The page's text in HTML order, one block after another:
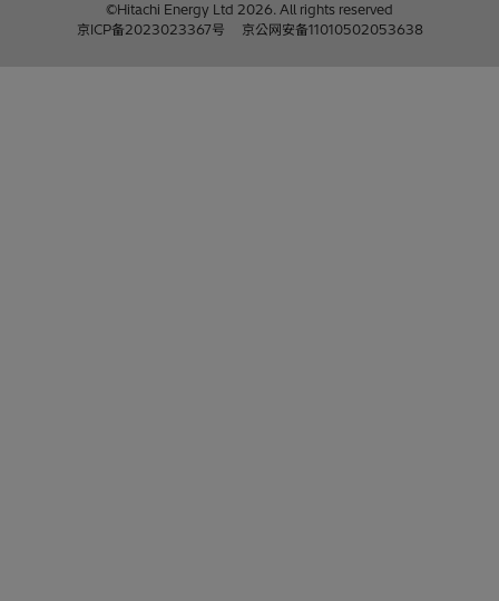
©Hitachi Energy Ltd 2026. All rights reserved
京ICP备2023023367号
京公网安备11010502053638